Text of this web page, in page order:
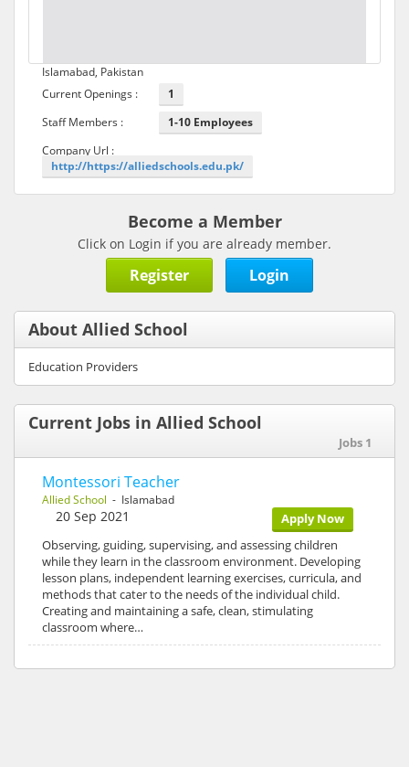
Islamabad, Pakistan
Current Openings :
1
Staff Members :
1-10 Employees
Company Url :
http://https://alliedschools.edu.pk/
Become a Member
Click on Login if you are already member.
Register Login
About Allied School
Education Providers
Current Jobs in Allied School
Jobs 1
Montessori Teacher
Allied School - Islamabad
Apply Now
20 Sep 2021
Observing, guiding, supervising, and assessing children
while they learn in the classroom environment. Developing
lesson plans, independent learning exercises, curricula, and
methods that cater to the needs of the individual child.
Creating and maintaining a safe, clean, stimulating
classroom where…